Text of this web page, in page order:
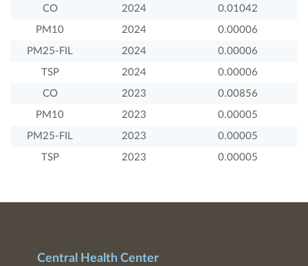
CO 2024 0.01042
PM10 2024 0.00006
PM25-FIL 2024 0.00006
TSP 2024 0.00006
CO 2023 0.00856
PM10 2023 0.00005
PM25-FIL 2023 0.00005
TSP 2023 0.00005
Central Health Center